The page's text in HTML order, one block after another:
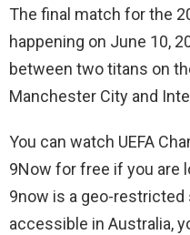
The final match for the
happening on June 10,
between two titans on
Manchester City and
You can watch UEFA
9Now for free if you are
9now is a geo-
accessible in Australia,